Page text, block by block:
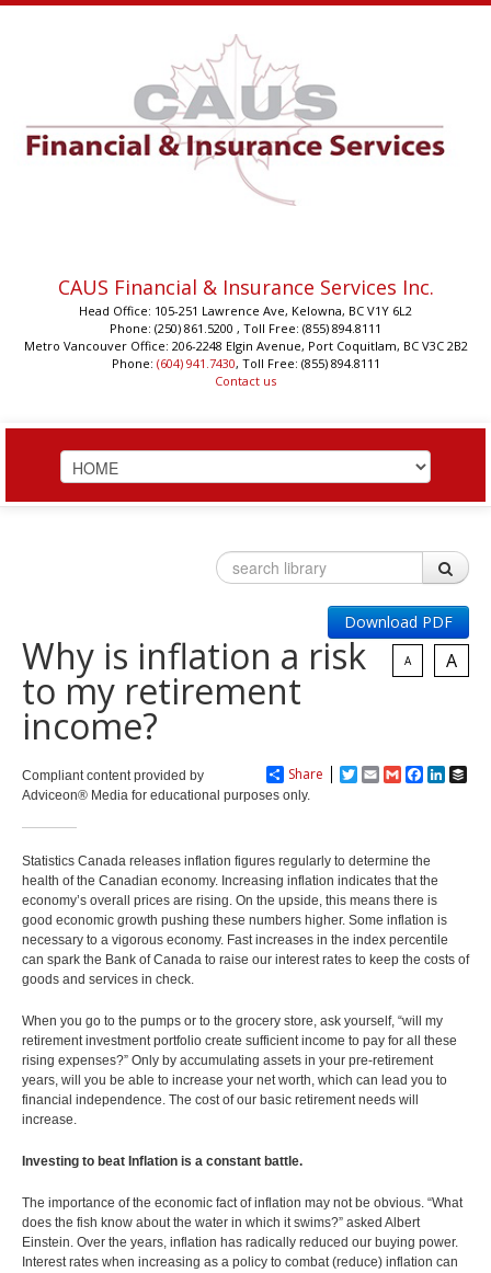
CAUS Financial & Insurance Services Inc.
Head Office: 105-251 Lawrence Ave, Kelowna, BC V1Y 6L2
Phone: (250) 861.5200 , Toll Free: (855) 894.8111
Metro Vancouver Office: 206-2248 Elgin Avenue, Port Coquitlam, BC V3C 2B2
Phone: (604) 941.7430, Toll Free: (855) 894.8111
Contact us
OUR SERVICES
Investment Risk
Investment Planning
Retirement Solutions
Individual Pension Plan
Financial Planning Process
Benefits of a Financial Plan
Tax Planning Year Round
Reduce Business Risk
Buy-Sell Agreement
Insure
Individual Life
Critical Illness Insurance
Disability Insurance
Non-Medical Insurance
Health and Dental Insurance
Travel and Visitor Insurance
Estate Planning
Long Term Care
Annuities
Group
Group Benefits Covered
Employee Retirement Plan
Group RRSP
Group Benefit Consulting
LIBRARY
INDICES
Download PDF
Why is inflation a risk
to my retirement
income?
A A
Share TwitterEmailGmailFacebook
Compliant content provided by
Adviceon® Media for educational purposes only.
Statistics Canada releases inflation figures regularly to determine the
health of the Canadian economy. Increasing inflation indicates that the
economy’s overall prices are rising. On the upside, this means there is
good economic growth pushing these numbers higher. Some inflation is
necessary to a vigorous economy. Fast increases in the index percentile
can spark the Bank of Canada to raise our interest rates to keep the costs of
goods and services in check.
When you go to the pumps or to the grocery store, ask yourself, “will my
retirement investment portfolio create sufficient income to pay for all these
rising expenses?” Only by accumulating assets in your pre-retirement
years, will you be able to increase your net worth, which can lead you to
financial independence. The cost of our basic retirement needs will
increase.
Investing to beat Inflation is a constant battle.
The importance of the economic fact of inflation may not be obvious. “What
does the fish know about the water in which it swims?” asked Albert
Einstein. Over the years, inflation has radically reduced our buying power.
Interest rates when increasing as a policy to combat (reduce) inflation can